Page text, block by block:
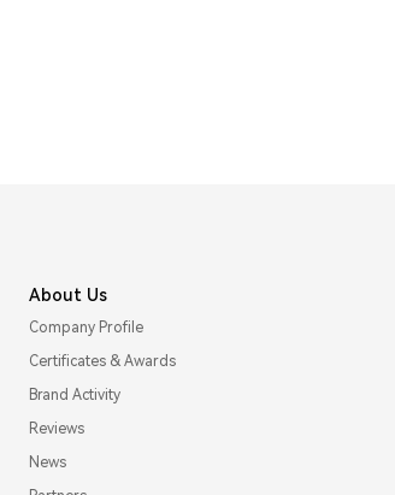
About Us
Company Profile
Certificates & Awards
Brand Activity
Reviews
News